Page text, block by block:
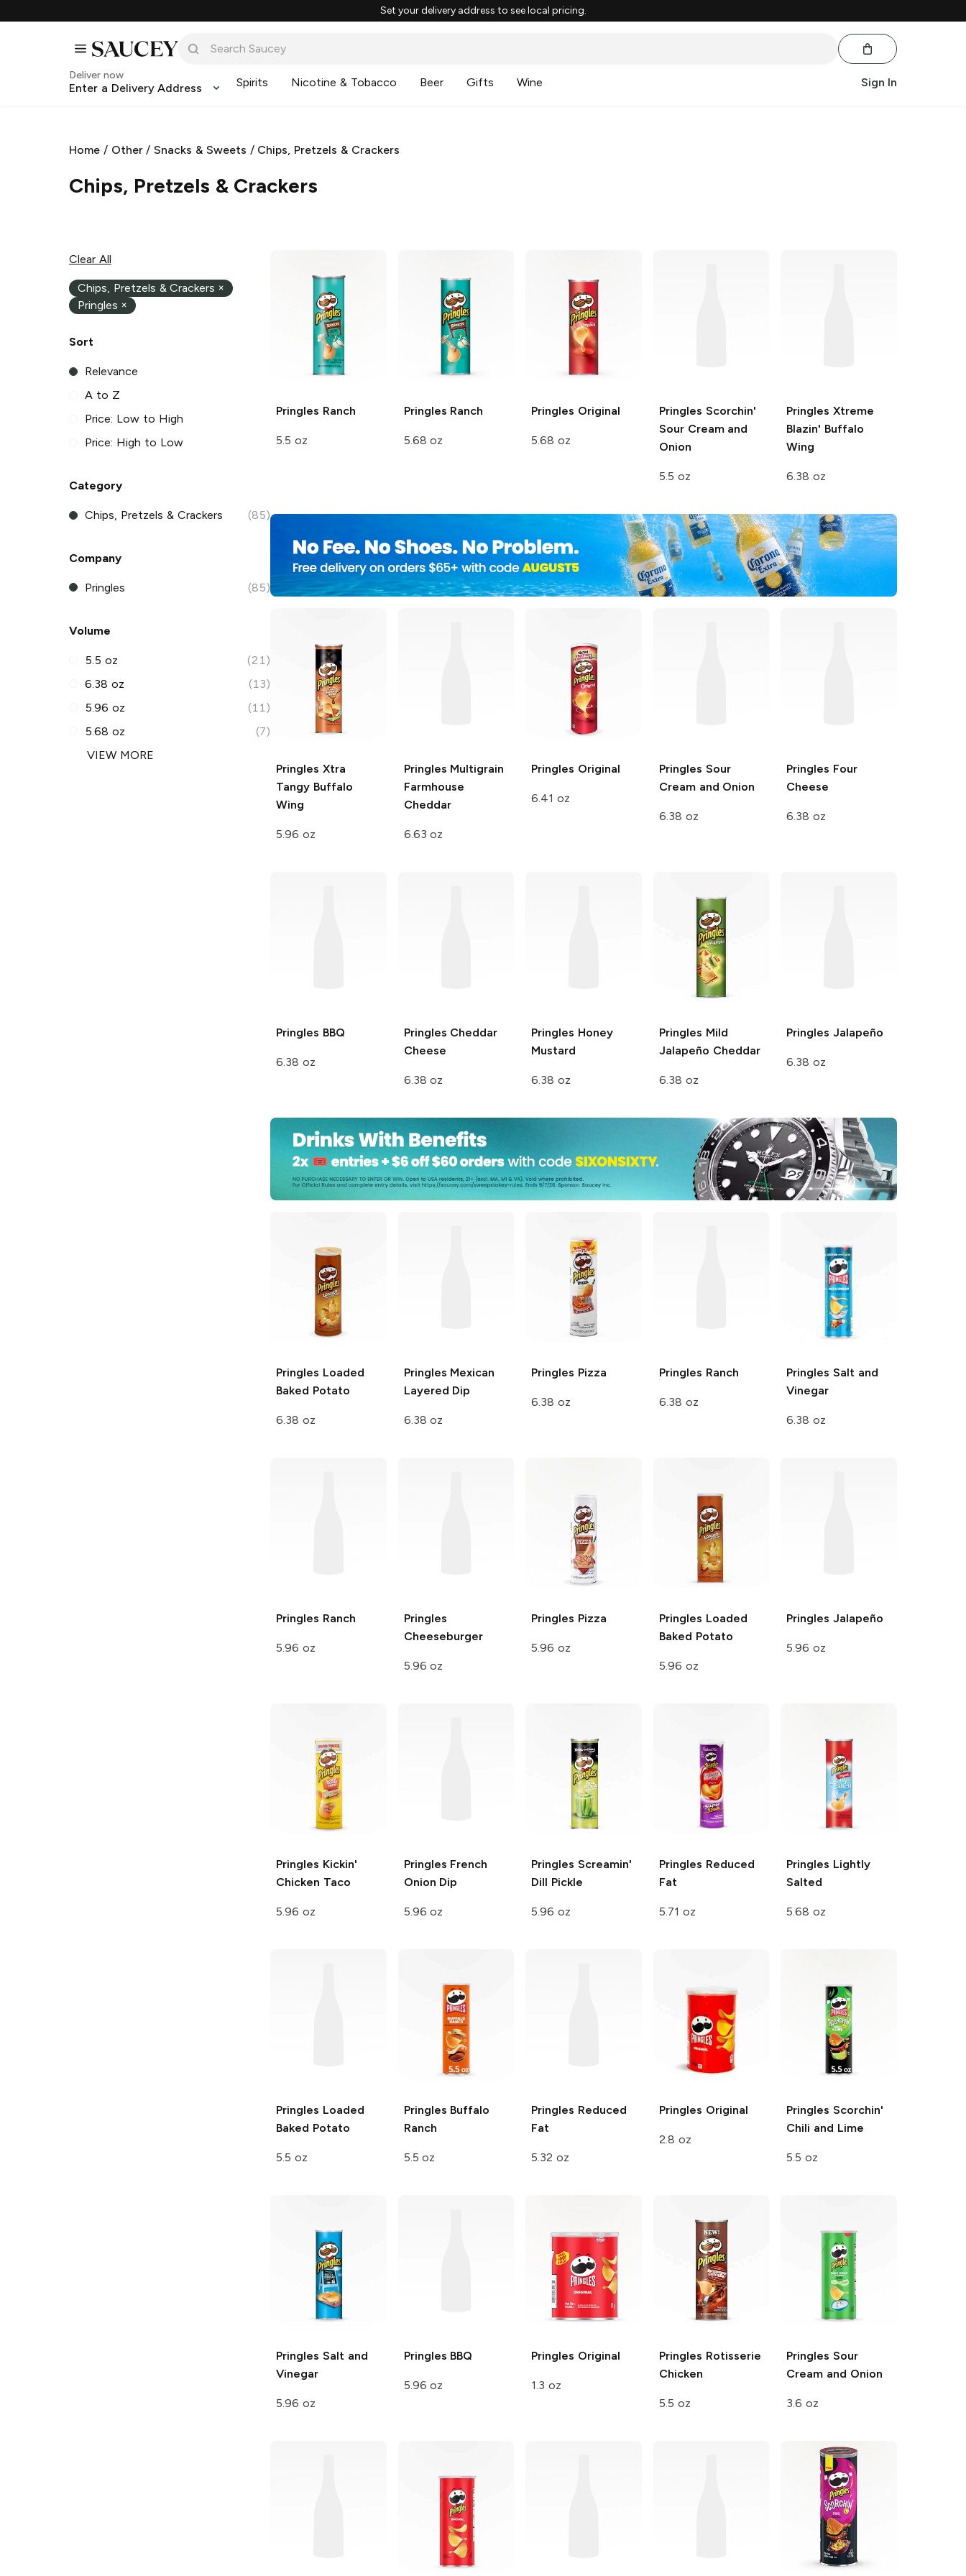
Set your delivery address to see local pricing.
Deliver now
Enter a Delivery Address Spirits Nicotine & Tobacco Beer Gifts Wine Sign In
Home / Other/Snacks & Sweets / Chips, Pretzels & Crackers
Chips, Pretzels & Crackers
Clear All
Chips, Pretzels & Crackers ×
Pringles ×
Sort
Relevance
A to Z
Price: Low to High
Price: High to Low
Category
Chips, Pretzels & Crackers (85)
Company
Pringles (85)
Volume
5.5 oz
(21)
6.38 oz
(13)
5.96 oz
(11)
5.68 oz
(7)
VIEW MORE
Pringles Ranch
5.5 oz
Pringles Ranch
5.68 oz
Pringles Original
5.68 oz
Pringles Scorchin'
Sour Cream and
Onion
5.5 oz
Pringles Xtreme
Blazin' Buffalo
Wing
6.38 oz
Pringles Xtra
Tangy Buffalo
Wing
5.96 oz
Pringles Multigrain
Farmhouse
Cheddar
6.63 oz
Pringles Original
6.41 oz
Pringles Sour
Cream and Onion
6.38 oz
Pringles Four
Cheese
6.38 oz
Pringles BBQ
6.38 oz
Pringles Cheddar
Cheese
6.38 oz
Pringles Honey
Mustard
6.38 oz
Pringles Mild
Jalapeño Cheddar
6.38 oz
Pringles Jalapeño
6.38 oz
Pringles Loaded
Baked Potato
6.38 oz
Pringles Mexican
Layered Dip
6.38 oz
Pringles Pizza
6.38 oz
Pringles Ranch
6.38 oz
Pringles Salt and
Vinegar
6.38 oz
Pringles Ranch
5.96 oz
Pringles
Cheeseburger
5.96 oz
Pringles Pizza
5.96 oz
Pringles Loaded
Baked Potato
5.96 oz
Pringles Jalapeño
5.96 oz
Pringles Kickin'
Chicken Taco
5.96 oz
Pringles French
Onion Dip
5.96 oz
Pringles Screamin'
Dill Pickle
5.96 oz
Pringles Reduced
Fat
5.71 oz
Pringles Lightly
Salted
5.68 oz
Pringles Loaded
Baked Potato
5.5 oz
Pringles Buffalo
Ranch
5.5 oz
Pringles Reduced
Fat
5.32 oz
Pringles Original
2.8 oz
Pringles Scorchin'
Chili and Lime
5.5 oz
Pringles Salt and
Vinegar
5.96 oz
Pringles BBQ
5.96 oz
Pringles Original
1.3 oz
Pringles Rotisserie
Chicken
5.5 oz
Pringles Sour
Cream and Onion
3.6 oz